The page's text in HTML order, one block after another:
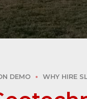
DEMO WHY HIRE